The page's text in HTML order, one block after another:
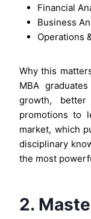
Financial
Business
Operations
Why this
MBA
growth, better
promotions to
market, which
disciplinary
the most
2.